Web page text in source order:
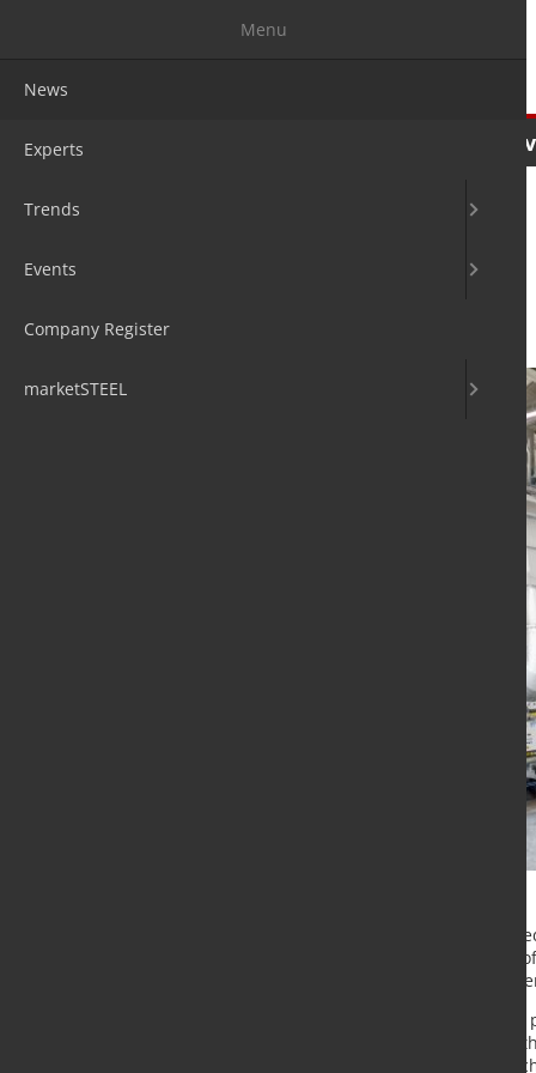
High metal
Cromodora Wheels SPA has
Italy. The furnace, with a capacity
commissioned by Hertwich
Since 1962 Cromodora Wheels
and aluminium wheels. Currently
process and using flow forming
Menu
News
Experts
Trends
Events
Company Register
marketSTEEL